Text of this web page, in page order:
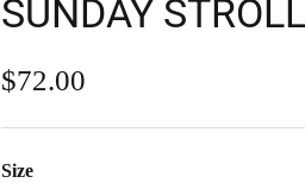
SUNDAY
Regular price
$72.00
Size